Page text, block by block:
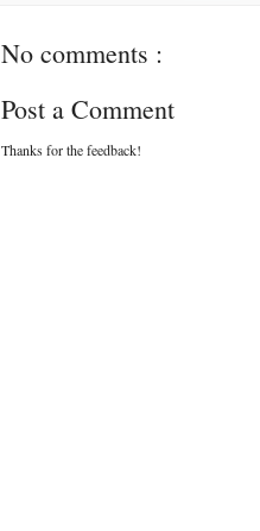
No comments :
Post a Comment
Thanks for the feedback!